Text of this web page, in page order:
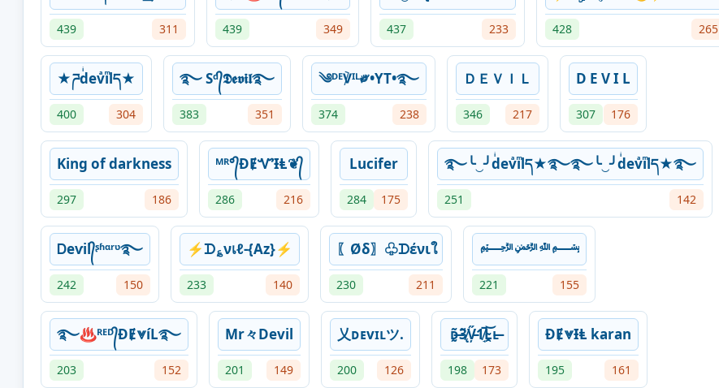
439 311 439 349 437 233 428 265
★ཌdͥevͣiͫlད★
400 304
࿐ Sᵈ᭄𝕯𝖊𝖛𝖎𝖑࿐
383 351
༄ᴰᴱ℣ᴵᴸ༗•YT•࿐
374 238
ＤＥＶＩＬ
346 217
D E V I L
307 176
King of darkness
297 186
ᴹᴿ°᭄ƉɆᏉƗⱠ❦᭄
286 216
Lucifer
284 175
࿐╰‿╯dͥevͣiͫlད★࿐࿐╰‿╯dͥevͣiͫlད★࿐
251 142
Ꭰeѵil᭄ᶳʱᵅʳᶹ࿐
242 150
⚡ᗪ؏νเℓ-{Az}⚡
233 140
〖Øδ〗♧ᗪένιใ
230 211
﷽
221 155
࿐♨ᴿᴱᴰ᭄ƉɆ⩔íL࿐
203 152
Mr々Devil
201 149
乂ᴅᴇvɪʟツ.
200 126
ᴅ̶̰͂3̸̨̃V̵̦̋1̸̘̅L̴̯͝ʟ̶
198 173
ƉɆ⩔ƗⱠ karan
195 161